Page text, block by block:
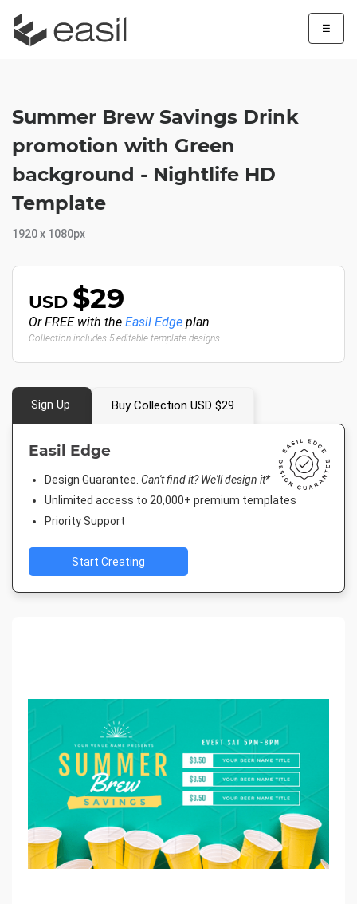
☰
Summer Brew Savings Drink
promotion with Green
background - Nightlife HD
Template
1920 x 1080px
USD $29
Or FREE with the Easil Edge plan
Collection includes 5 editable template designs
Sign Up Buy Collection USD $29
Easil Edge
Design Guarantee. Can't find it? We'll design it*
Unlimited access to 20,000+ premium templates
Priority Support
Start Creating